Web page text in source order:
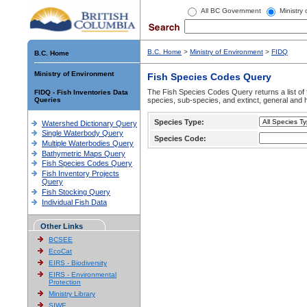
All BC Government Ministry
B.C. Home
Ministry of Environment
FIDQ - Fish Inventories Data
Queries
Watershed Dictionary Query
Single Waterbody Query
Multiple Waterbodies Query
Bathymetric Maps Query
Fish Species Codes Query
Fish Inventory Projects
Query
Fish Stocking Query
Individual Fish Data
Other Links
BCSEE
EcoCat
EIRS - Biodiversity
EIRS - Environmental
Protection
Ministry Library
SIWE
B.C. Home > Ministry of Environment > FIDQ
Fish Species Codes Query
The Fish Species Codes Query returns a list
species, sub-species, and extinct, general and
Species Type:
Species Code: